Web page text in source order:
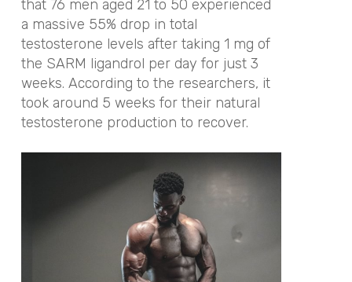
that 76 men aged 21 to 50 experienced
a massive 55% drop in total
testosterone levels after taking 1 mg of
the SARM ligandrol per day for just 3
weeks. According to the researchers, it
took around 5 weeks for their natural
testosterone production to recover.